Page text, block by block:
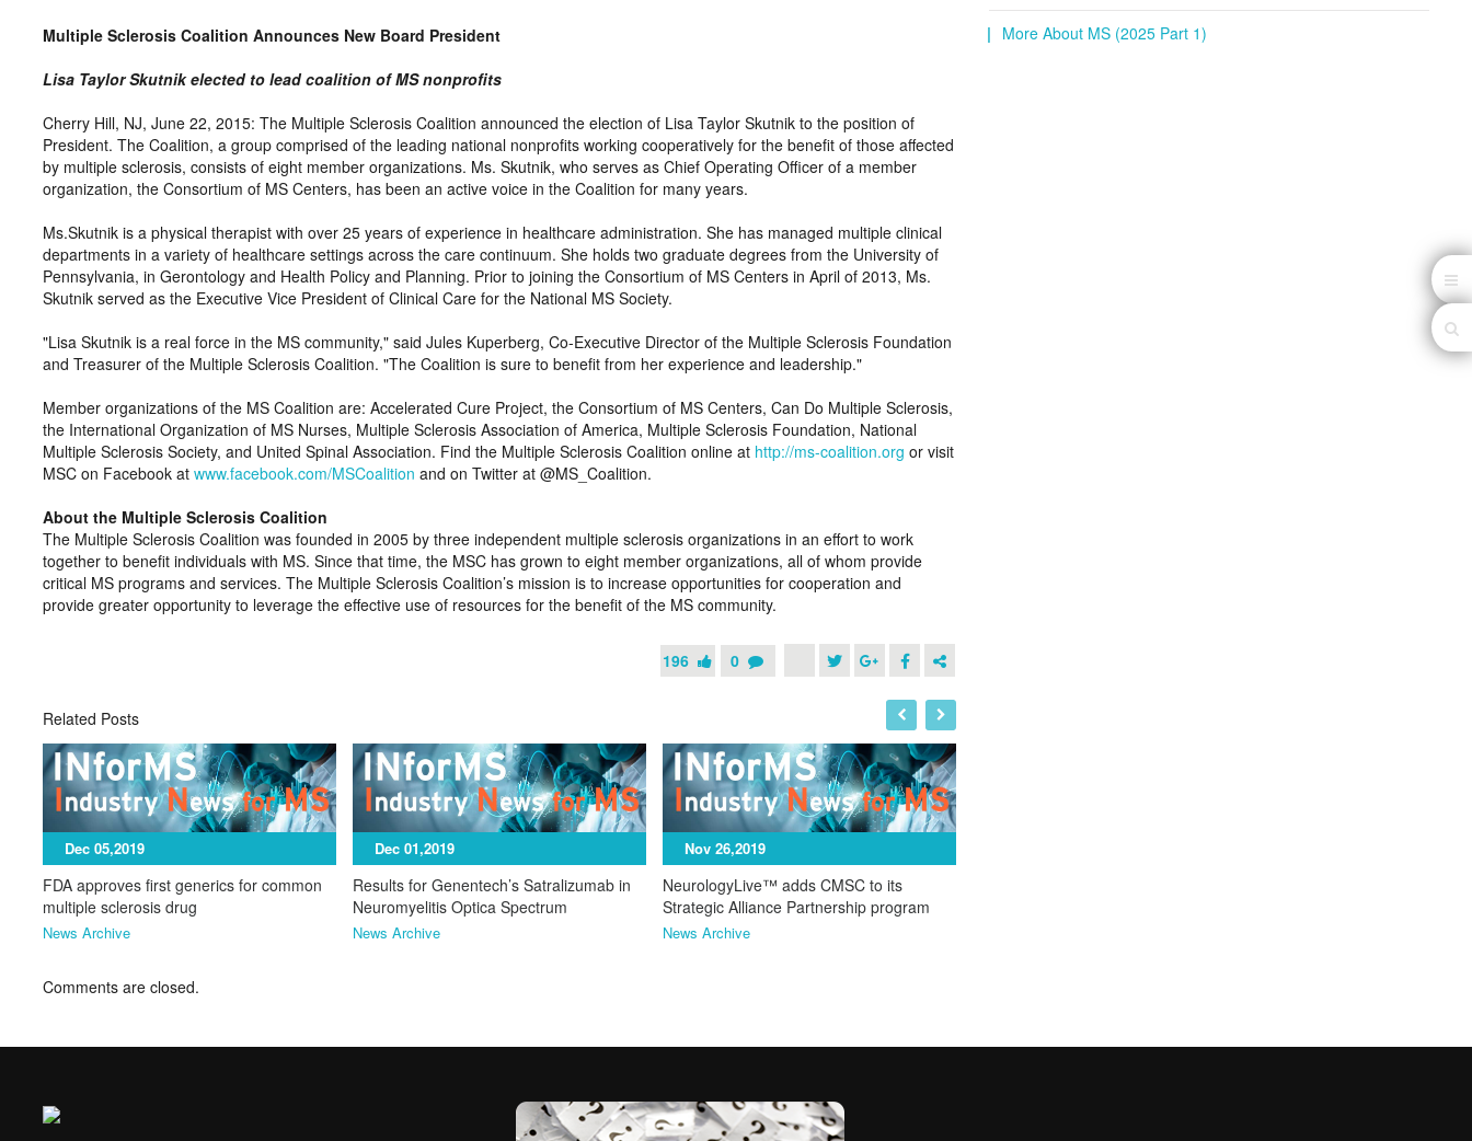
Multiple Sclerosis Coalition Announces New Board President
Lisa Taylor Skutnik elected to lead coalition of MS nonprofits
Cherry Hill, NJ, June 22, 2015: The Multiple Sclerosis Coalition announced the election of Lisa Taylor Skutnik to the position of
President. The Coalition, a group comprised of the leading national nonprofits working cooperatively for the benefit of those affected
by multiple sclerosis, consists of eight member organizations. Ms. Skutnik, who serves as Chief Operating Officer of a member
organization, the Consortium of MS Centers, has been an active voice in the Coalition for many years.
Ms.Skutnik is a physical therapist with over 25 years of experience in healthcare administration. She has managed multiple clinical
departments in a variety of healthcare settings across the care continuum. She holds two graduate degrees from the University of
Pennsylvania, in Gerontology and Health Policy and Planning. Prior to joining the Consortium of MS Centers in April of 2013, Ms.
Skutnik served as the Executive Vice President of Clinical Care for the National MS Society.
Lisa Skutnik is a real force in the MS community, said Jules Kuperberg, Co-Executive Director of the Multiple Sclerosis Foundation
and Treasurer of the Multiple Sclerosis Coalition. The Coalition is sure to benefit from her experience and leadership.
Member organizations of the MS Coalition are: Accelerated Cure Project, the Consortium of MS Centers, Can Do Multiple Sclerosis,
the International Organization of MS Nurses, Multiple Sclerosis Association of America, Multiple Sclerosis Foundation, National
Multiple Sclerosis Society, and United Spinal Association. Find the Multiple Sclerosis Coalition online at http://ms-coalition.org or visit
MSC on Facebook at www.facebook.com/MSCoalition and on Twitter at @MS_Coalition.
About the Multiple Sclerosis Coalition
The Multiple Sclerosis Coalition was founded in 2005 by three independent multiple sclerosis organizations in an effort to work
together to benefit individuals with MS. Since that time, the MSC has grown to eight member organizations, all of whom provide
critical MS programs and services. The Multiple Sclerosis Coalition’s mission is to increase opportunities for cooperation and
provide greater opportunity to leverage the effective use of resources for the benefit of the MS community.
196 0
Related Posts
Dec 05,2019
FDA approves first generics for common
multiple sclerosis drug
News Archive
Dec 01,2019
Results for Genentech’s Satralizumab in
Neuromyelitis Optica Spectrum
News Archive
Nov 26,2019
NeurologyLive™ adds CMSC to its
Strategic Alliance Partnership program
News Archive
Comments are closed.
More About MS (2025 Part 1)